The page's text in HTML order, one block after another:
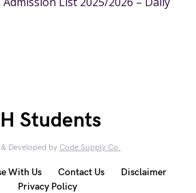
Students
Developed by Code Supply Co.
With Us Contact Us
Disclaimer
Privacy Policy